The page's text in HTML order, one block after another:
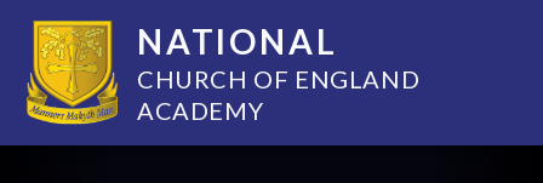
NATIONAL
CHURCH OF ENGLAND
ACADEMY